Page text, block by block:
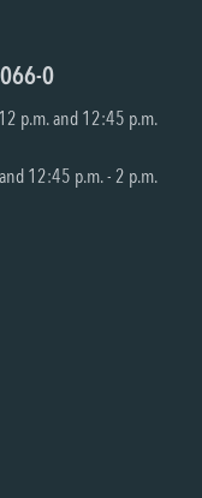
0
p.m. and 12:45 p.m.
12:45 p.m. - 2 p.m.